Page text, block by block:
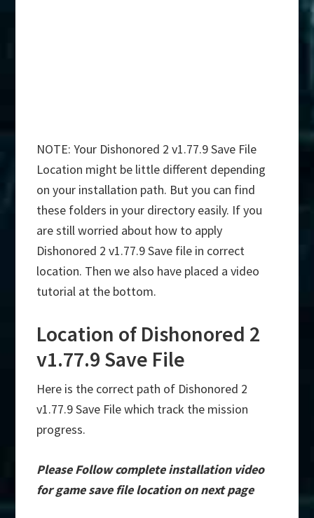
NOTE: Your Dishonored 2 v1.77.9 Save File
Location might be little different depending
on your installation path. But you can find
these folders in your directory easily. If you
are still worried about how to apply
Dishonored 2 v1.77.9 Save file in correct
location. Then we also have placed a video
tutorial at the bottom.
Location of Dishonored 2
v1.77.9 Save File
Here is the correct path of Dishonored 2
v1.77.9 Save File which track the mission
progress.
Please Follow complete installation video
for game save file location on next page